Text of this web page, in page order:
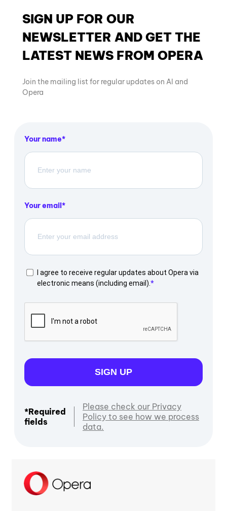
SIGN UP FOR OUR
NEWSLETTER AND GET THE
LATEST NEWS FROM OPERA
Join the mailing list for regular updates on AI and
Opera
Your name
Your email
I agree to receive regular updates about Opera via
electronic means (including email).
SIGN UP
*Required
fields
Please check our Privacy
Policy to see how we process
data.